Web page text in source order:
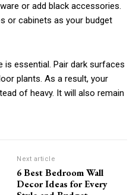
or add black accessories.
or cabinets as your budget
is essential. Pair dark surfaces
plants. As a result, your
of heavy. It will also remain
Next article
6 Best Bedroom Wall
Decor Ideas for Every